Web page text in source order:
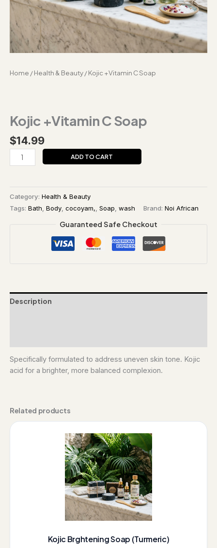
Home /Health & Beauty/ Kojic +Vitamin C Soap
Kojic +Vitamin C Soap
$14.99
ADD TO CART
Category: Health & Beauty
Tags: Bath Body cocoyam, Soap wash Brand: Noi African
Guaranteed Safe Checkout
Description
Specifically formulated to address uneven skin tone. Kojic
acid for a brighter, more balanced complexion.
Related products
Kojic Brghtening Soap (Turmeric)